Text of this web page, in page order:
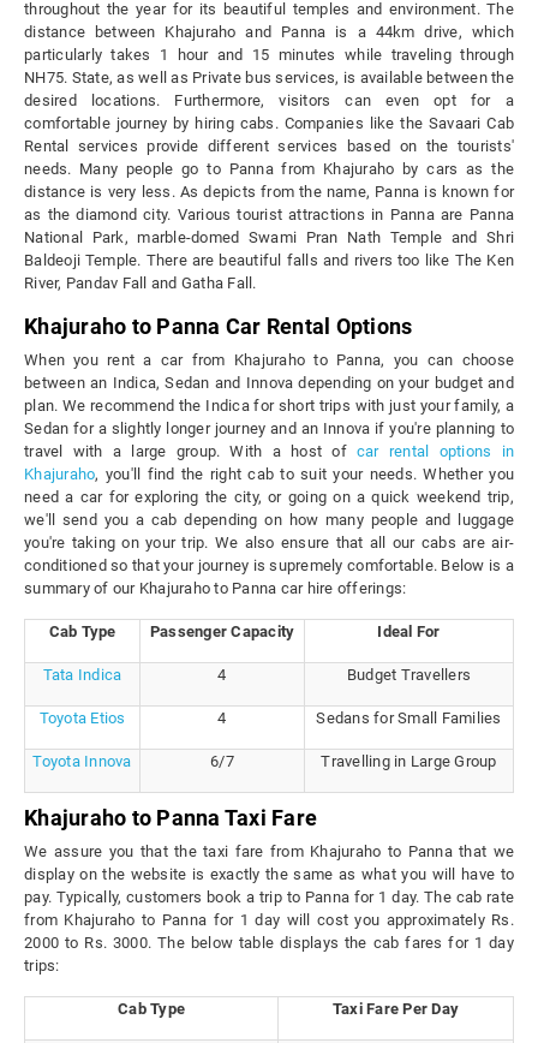
throughout the year for its beautiful temples and environment. The
distance between Khajuraho and Panna is a 44km drive, which
particularly takes 1 hour and 15 minutes while traveling through
NH75. State, as well as Private bus services, is available between the
desired locations. Furthermore, visitors can even opt for a
comfortable journey by hiring cabs. Companies like the Savaari Cab
Rental services provide different services based on the tourists'
needs. Many people go to Panna from Khajuraho by cars as the
distance is very less. As depicts from the name, Panna is known for
as the diamond city. Various tourist attractions in Panna are Panna
National Park, marble-domed Swami Pran Nath Temple and Shri
Baldeoji Temple. There are beautiful falls and rivers too like The Ken
River, Pandav Fall and Gatha Fall.
Khajuraho to Panna Car Rental Options
When you rent a car from Khajuraho to Panna, you can choose
between an Indica, Sedan and Innova depending on your budget and
plan. We recommend the Indica for short trips with just your family, a
Sedan for a slightly longer journey and an Innova if you're planning to
travel with a large group. With a host of car rental options in
Khajuraho, you'll find the right cab to suit your needs. Whether you
need a car for exploring the city, or going on a quick weekend trip,
we'll send you a cab depending on how many people and luggage
you're taking on your trip. We also ensure that all our cabs are air-
conditioned so that your journey is supremely comfortable. Below is a
summary of our Khajuraho to Panna car hire offerings:
Cab Type Passenger Capacity Ideal For
Tata Indica 4 Budget Travellers
Toyota Etios 4 Sedans for Small Families
Toyota Innova 6/7 Travelling in Large Group
Khajuraho to Panna Taxi Fare
We assure you that the taxi fare from Khajuraho to Panna that we
display on the website is exactly the same as what you will have to
pay. Typically, customers book a trip to Panna for 1 day. The cab rate
from Khajuraho to Panna for 1 day will cost you approximately Rs.
2000 to Rs. 3000. The below table displays the cab fares for 1 day
trips:
Cab Type Taxi Fare Per Day